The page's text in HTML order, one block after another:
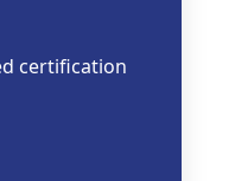
certification